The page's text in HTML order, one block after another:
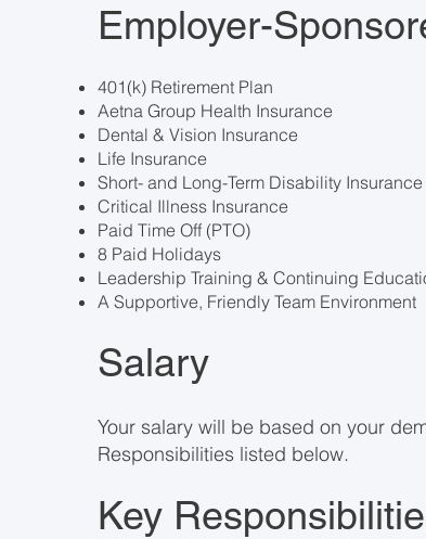
Employer-
401(k) Retirement Plan
Aetna Group Health Insurance
Dental & Vision Insurance
Life Insurance
Short- and Long-Term Disability Insurance
Critical Illness Insurance
Paid Time Off (PTO)
8 Paid Holidays
Leadership Training & Continuing
A Supportive, Friendly Team Environment
Salary
Your salary will be based on your
Responsibilities listed below.
Key